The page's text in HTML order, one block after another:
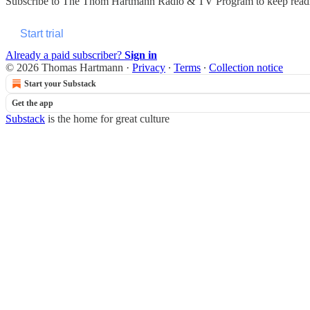
Start trial
Already a paid subscriber? Sign in
© 2026 Thomas Hartmann · Privacy ∙ Terms ∙ Collection notice
Start your Substack
Get the app
Substack is the home for great culture